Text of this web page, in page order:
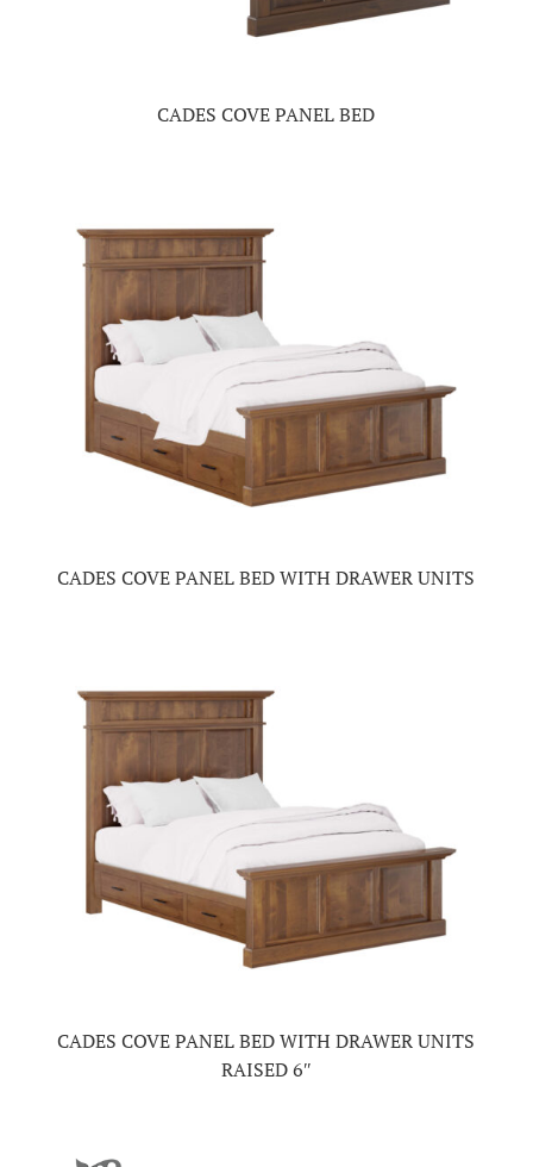
CADES COVE PANEL BED
CADES COVE PANEL BED WITH DRAWER UNITS
CADES COVE PANEL BED WITH DRAWER UNITS
RAISED 6″